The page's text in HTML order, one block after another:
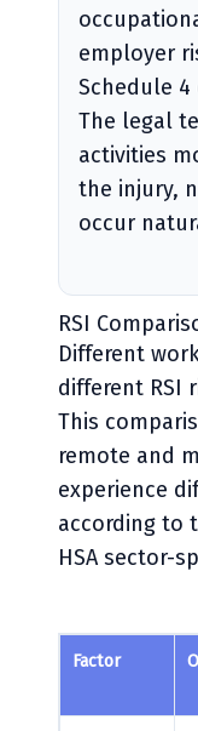
employer
Schedule
The legal
activities
the injury,
occur
RSI
Different
different RSI
This
remote and
experience
according to
HSA sector-
Factor